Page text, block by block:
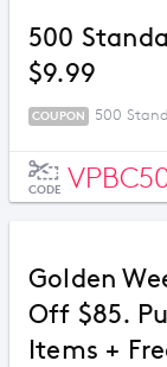
500
$9.99
COUPON 500
CODE
Golden
Off $85.
Items +